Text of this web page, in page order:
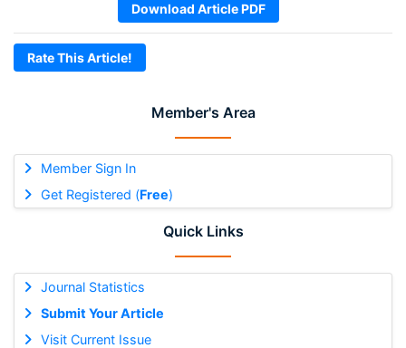
Member's Area
Member Sign In
Get Registered (Free)
Quick Links
Journal Statistics
Submit Your Article
Visit Current Issue
Download Article PDF
Rate This Article!